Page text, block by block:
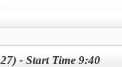
- Start Time 9:40